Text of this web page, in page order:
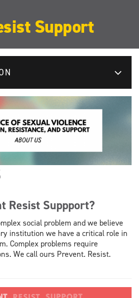
Support
Resist Suppport?
social problem and we believe
institution we have a critical role in
Complex problems require
We call ours Prevent. Resist.